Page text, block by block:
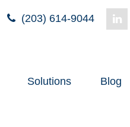
(203) 614-9044
Solutions Blog